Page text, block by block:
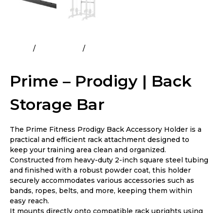
Prime – Prodigy | Back
Storage Bar
The Prime Fitness Prodigy Back Accessory Holder is a
practical and efficient rack attachment designed to
keep your training area clean and organized.
Constructed from heavy-duty 2-inch square steel tubing
and finished with a robust powder coat, this holder
securely accommodates various accessories such as
bands, ropes, belts, and more, keeping them within
easy reach.
It mounts directly onto compatible rack uprights using